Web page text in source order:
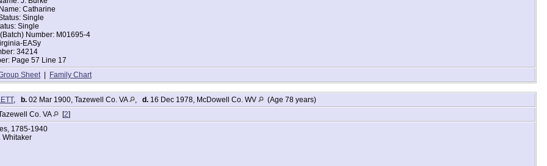
Spring, Tazewell, Virginia
House: Head
B Whitaker
Virginia
Virginia
Virginia
32
years 11 months
year 2 months
Federal Census
Catharine
Single
Single
Number: M01695-4
EASy
34214
Page 57 Line 17
Sheet | Family Chart
, b. 02 Mar 1900, Tazewell Co. VA d. 16 Dec 1978, McDowell Co. WV
(Age 78 years)
Co. VA [2]
1785-1940
Whitaker